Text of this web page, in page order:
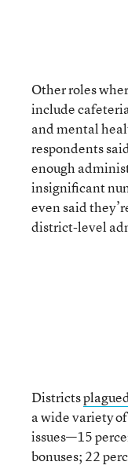
Other roles
include
and mental
respondents
enough
insignificant
even said
district-level
Districts
a wide variety
issues—15
bonuses; 22